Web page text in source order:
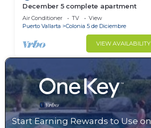
December 5 complete apartment
Air Conditioner TV
View
Puerto Vallarta
Colonia 5 de Diciembre
VIEW AVAILABILITY
Start Earning Rewards to Use on